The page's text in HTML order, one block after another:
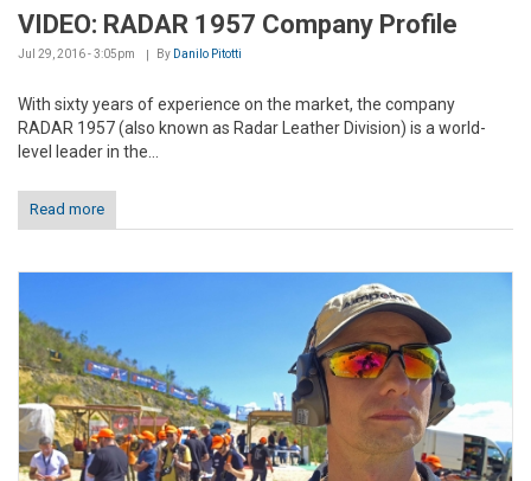
VIDEO: RADAR 1957 Company Profile
Jul 29, 2016 - 3:05pm By Danilo Pitotti
With sixty years of experience on the market, the company
RADAR 1957 (also known as Radar Leather Division) is a world-
level leader in the...
Read more